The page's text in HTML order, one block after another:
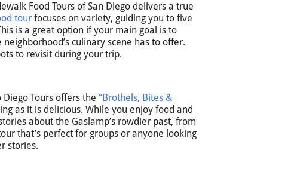
Food Tours of San Diego delivers a true
tour focuses on variety, guiding you to five
is a great option if your main goal is to
culinary scene has to offer.
to revisit during your trip.
Tours offers the “Brothels, Bites &
as it is delicious. While you enjoy food and
about the Gaslamp’s rowdier past, from
that’s perfect for groups or anyone looking
stories.